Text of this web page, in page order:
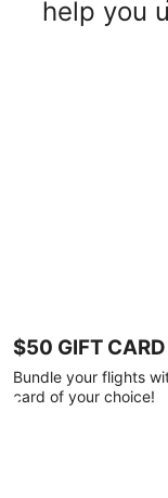
help you
$50 GIFT
Bundle your flights
card of your choice!